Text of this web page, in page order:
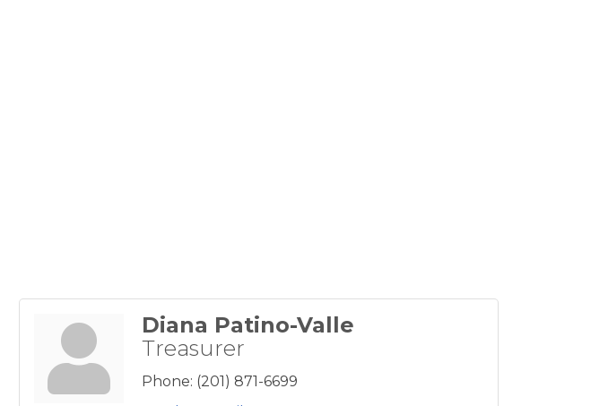
Diana Patino-Valle
Treasurer
Phone: (201) 871-6699